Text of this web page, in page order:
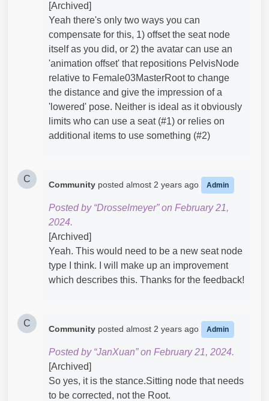
[Archived]
Yeah there's only two ways you can
compensate for this, 1) offset the seat node
itself as you did, or 2) the avatar can use an
'animation offset' that repositions PelvisNode
relative to Female03MasterRoot to change
the distance and give the impression of a
'lowered' pose. Neither is ideal as it obviously
limits who can use a seat (#1) or relies on
additional items to use something (#2)
C
Community posted almost 2 years ago Admin
Posted by “Drosselmeyer” on February 21,
2024.
[Archived]
Yeah. This would need to be a new seat node
type I think. I will make up an improvement
which describes this. Thanks for the feedback!
C
Community posted almost 2 years ago Admin
Posted by “JanXuan” on February 21, 2024.
[Archived]
So yes, it is the stance.Sitting node that needs
to be corrected, not the Root.